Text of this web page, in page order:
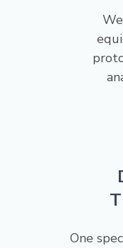
One